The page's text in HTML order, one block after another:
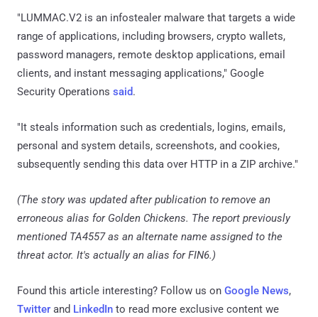
"LUMMAC.V2 is an infostealer malware that targets a wide
range of applications, including browsers, crypto wallets,
password managers, remote desktop applications, email
clients, and instant messaging applications," Google
Security Operations said.
"It steals information such as credentials, logins, emails,
personal and system details, screenshots, and cookies,
subsequently sending this data over HTTP in a ZIP archive."
(The story was updated after publication to remove an
erroneous alias for Golden Chickens. The report previously
mentioned TA4557 as an alternate name assigned to the
threat actor. It's actually an alias for FIN6.)
Found this article interesting? Follow us on Google News,
Twitter and LinkedIn to read more exclusive content we